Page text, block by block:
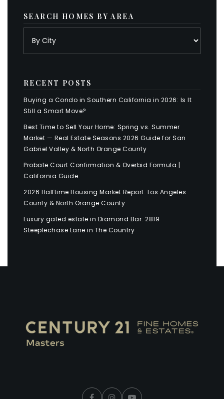
SEARCH HOMES BY AREA
RECENT POSTS
Buying a Condo in Southern California in 2026: Is It
Still a Smart Move?
Best Time to Sell Your Home: Spring vs. Summer
Market — Real Estate Seasons 2026 Guide for San
Gabriel Valley & North Orange County
Probate Court Confirmation & Overbid Formula |
California Guide
2026 Halftime Housing Market Report: Los Angeles
County & North Orange County
Luxury gated estate in Diamond Bar: 2819
Steeplechase Lane in The Country